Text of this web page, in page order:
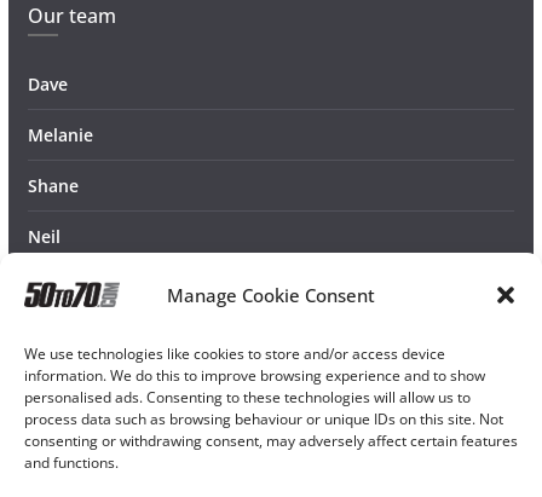
Manage Cookie Consent
We use technologies like cookies to store and/or access device
information. We do this to improve browsing experience and to show
personalised ads. Consenting to these technologies will allow us to
process data such as browsing behaviour or unique IDs on this site. Not
consenting or withdrawing consent, may adversely affect certain features
and functions.
Our team
Dave
Melanie
Shane
Neil